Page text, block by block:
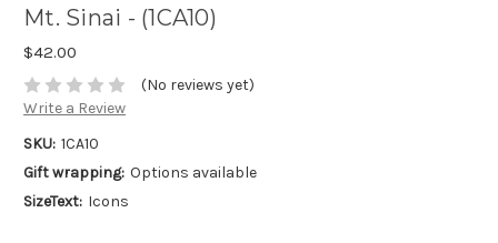
Mt. Sinai - (1CA10)
$42.00
(No reviews yet)
Write a Review
SKU: 1CA10
Gift wrapping: Options available
SizeText: Icons